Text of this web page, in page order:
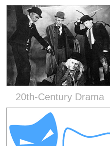
20th-Century Drama